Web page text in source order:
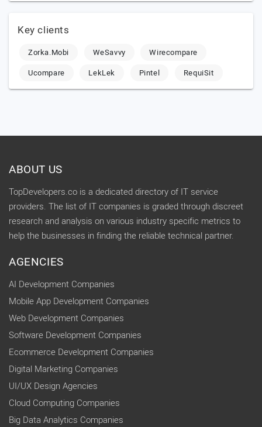
Key clients
Zorka.Mobi WeSavvy
Wirecompare
Ucompare
LekLek Pintel RequiSit
ABOUT US
TopDevelopers.co is a dedicated directory of IT service
providers. The list of IT companies is graded through discreet
research and analysis on various industry specific metrics to
help the businesses in finding the reliable technical partner.
AGENCIES
AI Development Companies
Mobile App Development Companies
Web Development Companies
Software Development Companies
Ecommerce Development Companies
Digital Marketing Companies
UI/UX Design Agencies
Cloud Computing Companies
Big Data Analytics Companies